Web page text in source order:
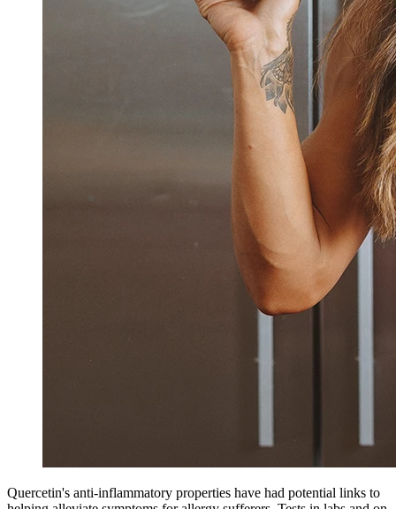
Quercetin's anti-inflammatory properties have had potential links to